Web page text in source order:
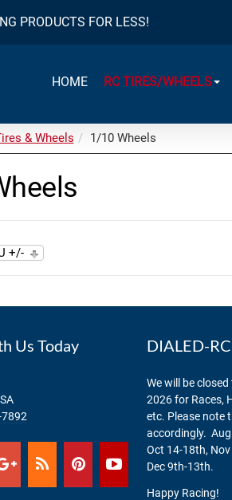
PRODUCTS FOR LESS!
HOME RC TIRES/WHEELS
& Wheels 1/10 Wheels
+/-
Us Today DIALED-
We will be
2026 for Races,
etc. Please note
accordingly.
Oct 14-18th,
Dec 9th-13th.
Happy Racing!